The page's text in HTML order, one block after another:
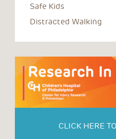
Safe Kids
Distracted Walking
CLICK HERE